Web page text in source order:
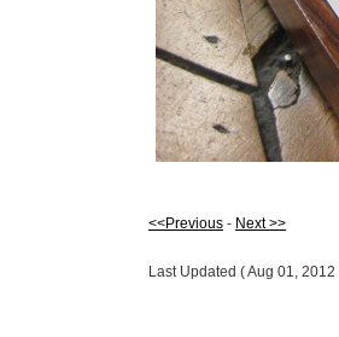
<<Previous - Next >>
Last Updated ( Aug 01,